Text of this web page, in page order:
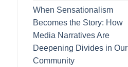
When Sensationalism
Becomes the Story: How
Media Narratives Are
Deepening Divides in Our
Community